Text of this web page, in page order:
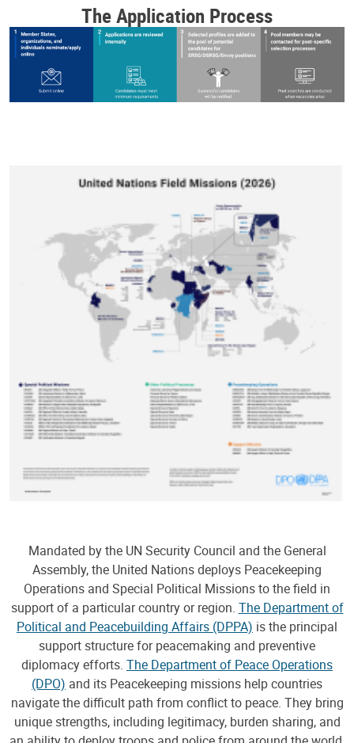
The Application Process
Mandated by the UN Security Council and the General
Assembly, the United Nations deploys Peacekeeping
Operations and Special Political Missions to the field in
support of a particular country or region. The Department of
Political and Peacebuilding Affairs (DPPA) is the principal
support structure for peacemaking and preventive
diplomacy efforts. The Department of Peace Operations
(DPO) and its Peacekeeping missions help countries
navigate the difficult path from conflict to peace. They bring
unique strengths, including legitimacy, burden sharing, and